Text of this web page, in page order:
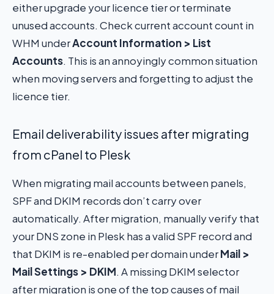
either upgrade your licence tier or terminate
unused accounts. Check current account count in
WHM underAccount Information > List
Accounts. This is an annoyingly common situation
when moving servers and forgetting to adjust the
licence tier.
Email deliverability issues after migrating
from cPanel to Plesk
When migrating mail accounts between panels,
SPF and DKIM records don’t carry over
automatically. After migration, manually verify that
your DNS zone in Plesk has a valid SPF record and
that DKIM is re-enabled per domain underMail >
Mail Settings > DKIM. A missing DKIM selector
after migration is one of the top causes of mail